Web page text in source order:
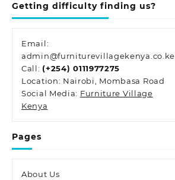
Getting difficulty finding us?
Email:
admin@furniturevillagekenya.co.ke
Call: (+254) 0111977275
Location: Nairobi, Mombasa Road
Social Media: Furniture Village
Kenya
Pages
About Us